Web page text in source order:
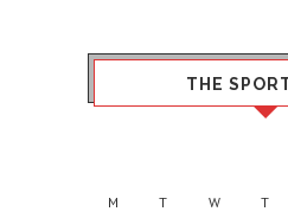
THE
M T W T